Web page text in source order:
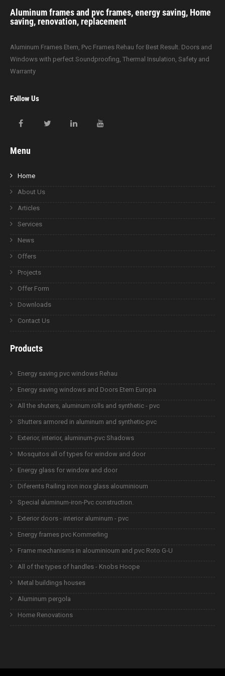
Aluminum frames and pvc frames, energy saving, Home
saving, renovation, replacement
Aluminum Frames Etem, Pvc Frames Rehau for Best Result. Doors and
Windows with perfect Soundproofing, Thermal Insulation, Safety and
Warranty
Follow Us
Menu
Home
About Us
Articles
Services
News
Offers
Projects
Offer Form
Downloads
Contact Us
Products
Energy saving pvc windows Rehau
Energy saving windows and Doors Etem Europa
All the shuters, aluminum rolls and synthetic - pvc
Shutters armored in aluminum and synthetic-pvc
Exterior, interior, aluminum-pvc Shadows
Mosquitos all of types for window and door
Energy glass for window and door
Diferents Railing iron inox glass alouminioum
Special aluminum-iron-Pvc construction.
Exterior doors - interior aluminum - pvc
Energy frames pvc Kommerling
Frame mechanisms in alouminioum and pvc Roto G-U
All of the types of handles - Knobs Hoope
Metal buildings houses
Aluminum pergola
Home Renovations